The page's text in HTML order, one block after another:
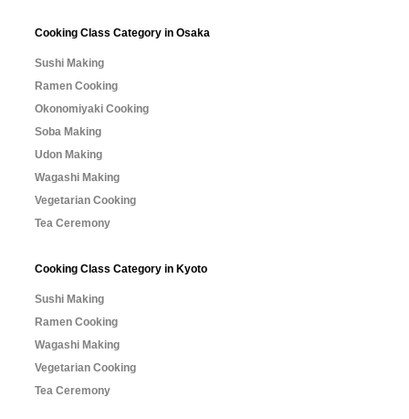
Cooking Class Category in Osaka
Sushi Making
Ramen Cooking
Okonomiyaki Cooking
Soba Making
Udon Making
Wagashi Making
Vegetarian Cooking
Tea Ceremony
Cooking Class Category in Kyoto
Sushi Making
Ramen Cooking
Wagashi Making
Vegetarian Cooking
Tea Ceremony